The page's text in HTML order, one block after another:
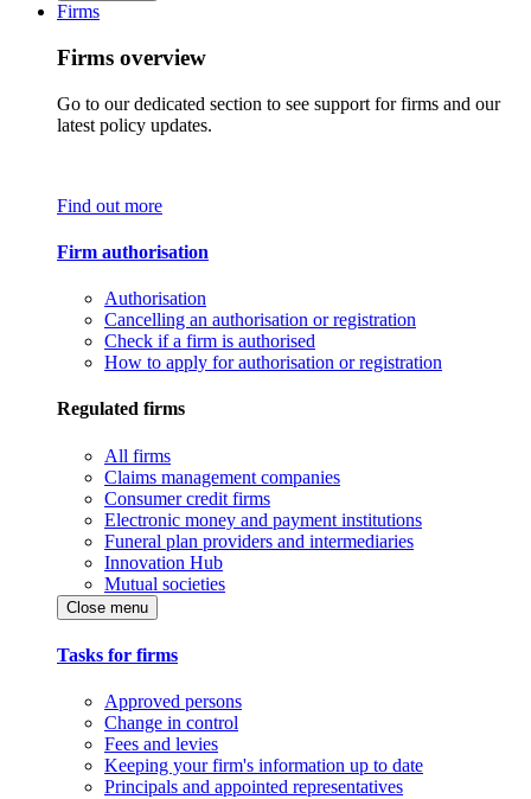
Firms
Firms overview
Go to our dedicated section to see support for firms and our
latest policy updates.
Find out more
Firm authorisation
Authorisation
Cancelling an authorisation or registration
Check if a firm is authorised
How to apply for authorisation or registration
Regulated firms
All firms
Claims management companies
Consumer credit firms
Electronic money and payment institutions
Funeral plan providers and intermediaries
Innovation Hub
Mutual societies
Close menu
Tasks for firms
Approved persons
Change in control
Fees and levies
Keeping your firm's information up to date
Principals and appointed representatives